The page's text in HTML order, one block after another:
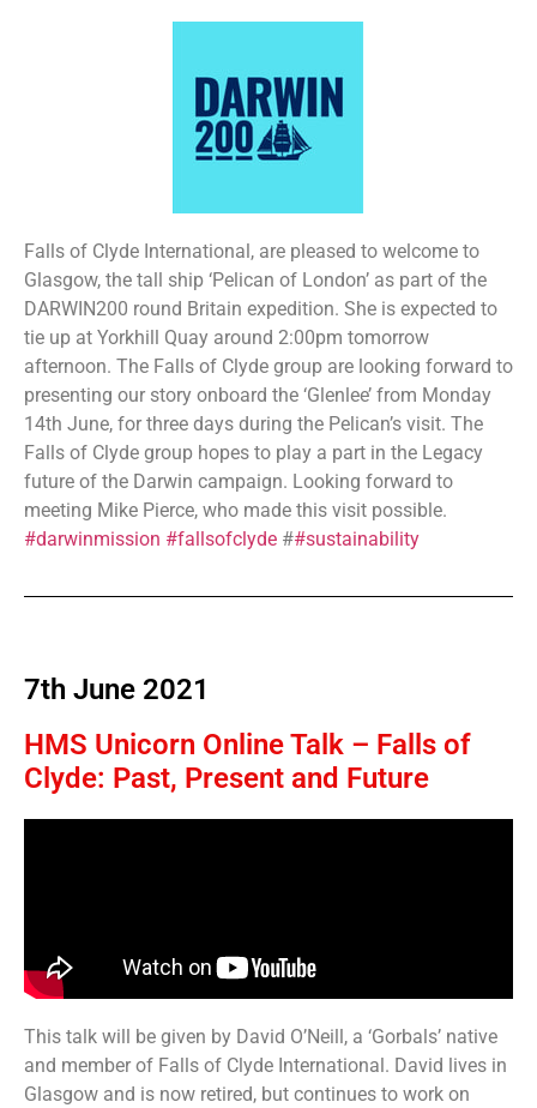
Falls of Clyde International, are pleased to welcome to
Glasgow, the tall ship ‘Pelican of London’ as part of the
DARWIN200 round Britain expedition. She is expected to
tie up at Yorkhill Quay around 2:00pm tomorrow
afternoon. The Falls of Clyde group are looking forward to
presenting our story onboard the ‘Glenlee’ from Monday
14th June, for three days during the Pelican’s visit. The
Falls of Clyde group hopes to play a part in the Legacy
future of the Darwin campaign. Looking forward to
meeting Mike Pierce, who made this visit possible.
#darwinmission #fallsofclyde ##sustainability
7th June 2021
HMS Unicorn Online Talk – Falls of
Clyde: Past, Present and Future
This talk will be given by David O’Neill, a ‘Gorbals’ native
and member of Falls of Clyde International. David lives in
Glasgow and is now retired, but continues to work on